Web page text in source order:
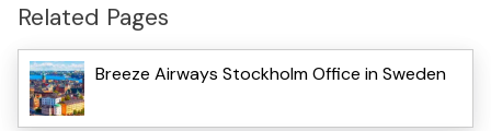
Related Pages
Breeze Airways Stockholm Office in Sweden